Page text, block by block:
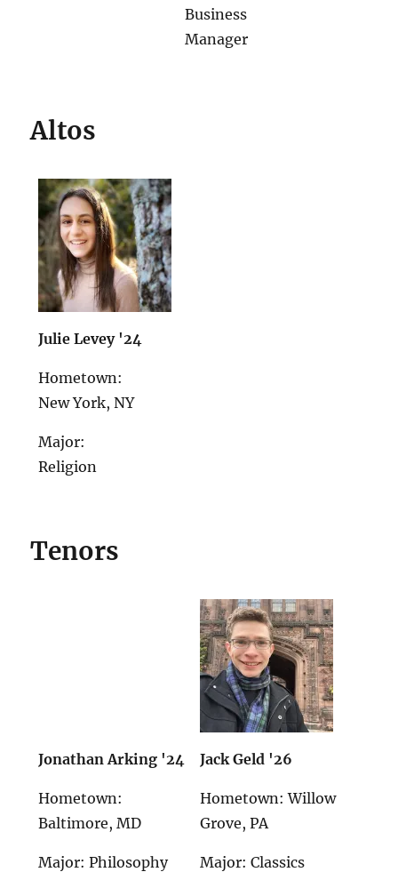
Business
Manager
Altos
Julie Levey '24
Hometown:
New York, NY
Major:
Religion
Tenors
Jonathan Arking '24 Jack Geld '26
Hometown:
Baltimore, MD
Hometown: Willow
Grove, PA
Major: Philosophy Major: Classics